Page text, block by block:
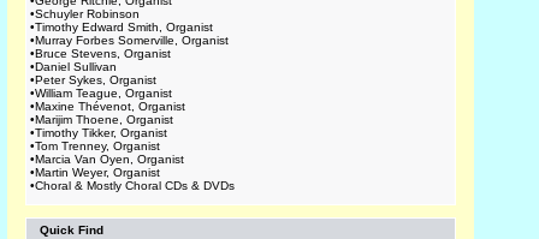
•Schuyler Robinson
•Timothy Edward Smith, Organist
•Murray Forbes Somerville, Organist
•Bruce Stevens, Organist
•Daniel Sullivan
•Peter Sykes, Organist
•William Teague, Organist
•Maxine Thévenot, Organist
•Marijim Thoene, Organist
•Timothy Tikker, Organist
•Tom Trenney, Organist
•Marcia Van Oyen, Organist
•Martin Weyer, Organist
•Choral & Mostly Choral CDs & DVDs
Quick Find